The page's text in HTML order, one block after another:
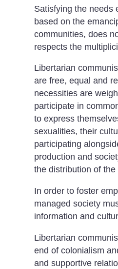
Satisfying the needs
based on the
communities, does
respects the
Libertarian
are free, equal and
necessities are
participate in
to express
sexualities, their
participating
production and
the distribution of
In order to foster
managed society
information and
Libertarian
end of colonialism
and supportive